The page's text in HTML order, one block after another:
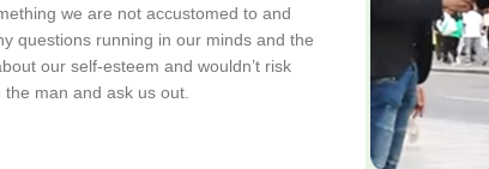
we are not accustomed to and
questions running in our minds and the
our self-esteem and wouldn’t risk
man and ask us out.